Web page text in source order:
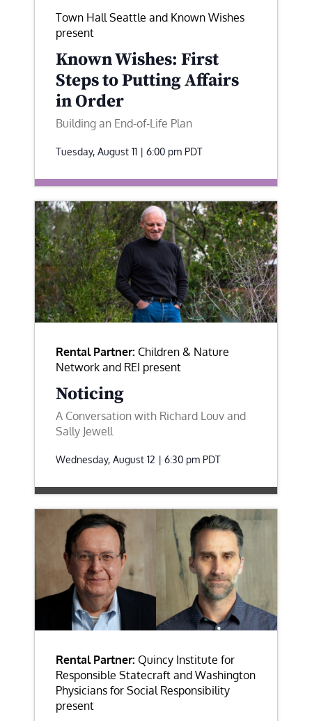
Town Hall Seattle and Known Wishes
present
Known Wishes: First
Steps to Putting Affairs
in Order
Building an End-of-Life Plan
Tuesday, August 11 | 6:00 pm PDT
Rental Partner: Children & Nature
Network and REI present
Noticing
A Conversation with Richard Louv and
Sally Jewell
Wednesday, August 12 | 6:30 pm PDT
Rental Partner: Quincy Institute for
Responsible Statecraft and Washington
Physicians for Social Responsibility
present